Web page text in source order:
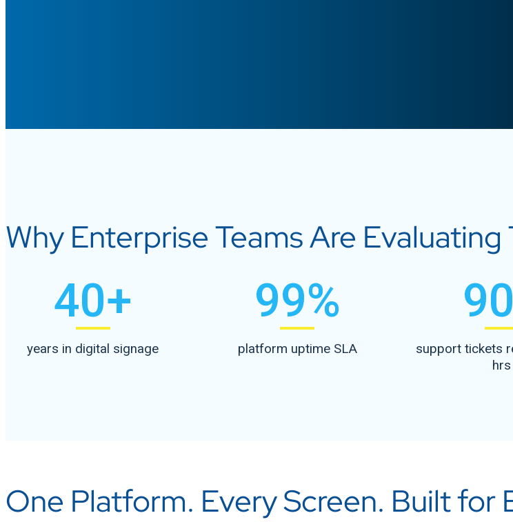
Why Enterprise Teams Are
40+
years in digital signage
99%
platform uptime SLA
90
support tickets
hrs
One Platform. Every Screen. Built for